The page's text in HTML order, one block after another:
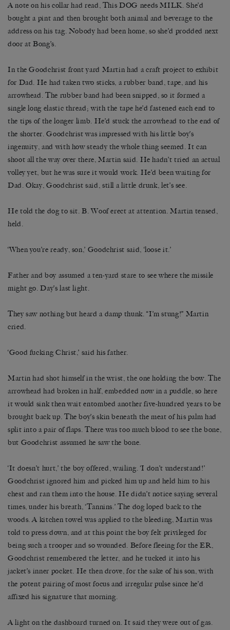
A note on his collar had read, This DOG needs MILK. She’d
bought a pint and then brought both animal and beverage to the
address on his tag. Nobody had been home, so she’d prodded next
door at Bong’s.
In the Goodchrist front yard Martin had a craft project to exhibit
for Dad. He had taken two sticks, a rubber band, tape, and his
arrowhead. The rubber band had been snipped, so it formed a
single long elastic thread; with the tape he’d fastened each end to
the tips of the longer limb. He’d stuck the arrowhead to the end of
the shorter. Goodchrist was impressed with his little boy’s
ingenuity, and with how steady the whole thing seemed. It can
shoot all the way over there, Martin said. He hadn’t tried an actual
volley yet, but he was sure it would work. He’d been waiting for
Dad. Okay, Goodchrist said, still a little drunk, let’s see.
He told the dog to sit. B. Woof erect at attention. Martin tensed,
held.
‘When you’re ready, son,’ Goodchrist said, ‘loose it.’
Father and boy assumed a ten-yard stare to see where the missile
might go. Day’s last light.
They saw nothing but heard a damp thunk. “I’m stung!” Martin
cried.
‘Good fucking Christ,’ said his father.
Martin had shot himself in the wrist, the one holding the bow. The
arrowhead had broken in half, embedded now in a puddle, so here
it would sink then wait entombed another five-hundred years to be
brought back up. The boy’s skin beneath the meat of his palm had
split into a pair of flaps. There was too much blood to see the bone,
but Goodchrist assumed he saw the bone.
‘It doesn’t hurt,’ the boy offered, wailing. ‘I don’t understand!’
Goodchrist ignored him and picked him up and held him to his
chest and ran them into the house. He didn’t notice saying several
times, under his breath, ‘Tannins.’ The dog loped back to the
woods. A kitchen towel was applied to the bleeding, Martin was
told to press down, and at this point the boy felt privileged for
being such a trooper and so wounded. Before fleeing for the ER,
Goodchrist remembered the letter, and he tucked it into his
jacket’s inner pocket. He then drove, for the sake of his son, with
the potent pairing of most focus and irregular pulse since he’d
affixed his signature that morning.
A light on the dashboard turned on. It said they were out of gas.